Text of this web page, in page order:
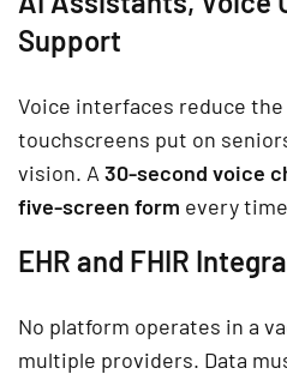
Support
Voice interfaces reduce
touchscreens put on
vision. A 30-second voice
five-screen form every
EHR and FHIR
No platform operates in a
multiple providers. Data